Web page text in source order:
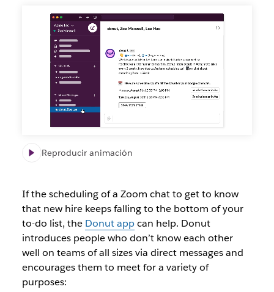
connected
teammates
Reproducir animación
If the scheduling of a Zoom chat to get to know
that new hire keeps falling to the bottom of your
to-do list, the Donut appcan help. Donut
introduces people who don’t know each other
well on teams of all sizes via direct messages and
encourages them to meet for a variety of
purposes: